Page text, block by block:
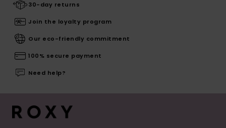
30-day returns
Join the loyalty program
Our eco-friendly commitment
100% secure payment
Need help?